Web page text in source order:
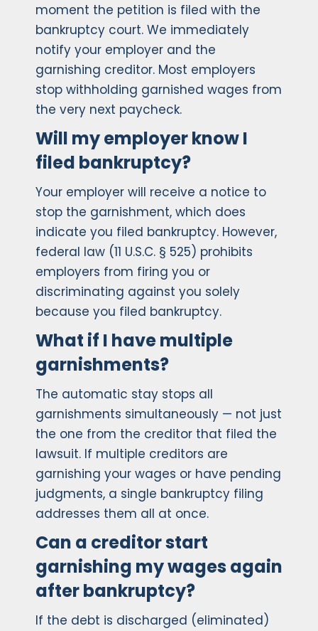
moment the petition is filed with the
bankruptcy court. We immediately
notify your employer and the
garnishing creditor. Most employers
stop withholding garnished wages from
the very next paycheck.
Will my employer know I
filed bankruptcy?
Your employer will receive a notice to
stop the garnishment, which does
indicate you filed bankruptcy. However,
federal law (11 U.S.C. § 525) prohibits
employers from firing you or
discriminating against you solely
because you filed bankruptcy.
What if I have multiple
garnishments?
The automatic stay stops all
garnishments simultaneously — not just
the one from the creditor that filed the
lawsuit. If multiple creditors are
garnishing your wages or have pending
judgments, a single bankruptcy filing
addresses them all at once.
Can a creditor start
garnishing my wages again
after bankruptcy?
If the debt is discharged (eliminated)